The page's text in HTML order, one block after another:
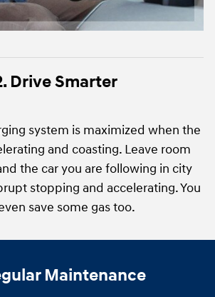
Drive Smarter
system is maximized when the
and coasting. Leave room
the car you are following in city
stopping and accelerating. You
save some gas too.
Maintenance